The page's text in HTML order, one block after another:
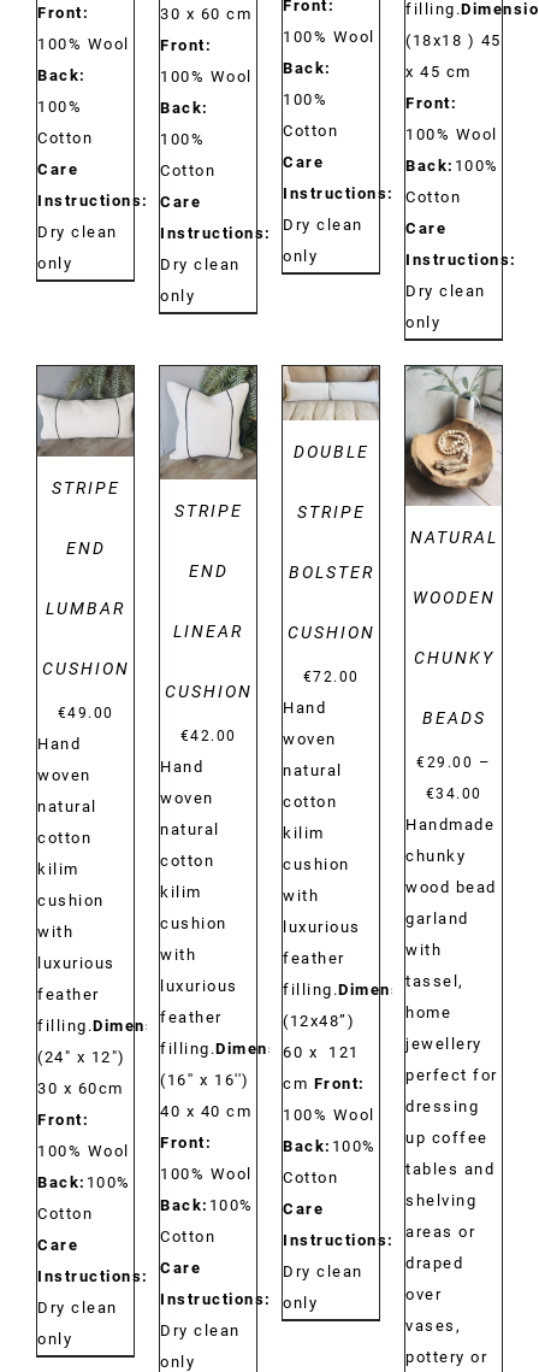
Front:
100% Wool
Back:
100%
Cotton
Care
Instructions:
Dry clean
only
30 x 60 cm
Front:
100% Wool
Back:
100%
Cotton
Care
Instructions:
Dry clean
only
Front:
100% Wool
Back:
100%
Cotton
Care
Instructions:
Dry clean
only
filling.
(18x18 ) 45
x 45 cm
Front:
100% Wool
Back: 100%
Cotton
Care
Instructions:
Dry clean
only
DETAILS
STRIPE
END
LUMBAR
CUSHION
€49.00
Hand
woven
natural
cotton
kilim
cushion
with
luxurious
feather
filling.Dimensions:
(24" x 12")
30 x 60cm
Front:
100% Wool
Back: 100%
Cotton
Care
Instructions:
Dry clean
only
DETAILS
STRIPE
END
LINEAR
CUSHION
€42.00
Hand
woven
natural
cotton
kilim
cushion
with
luxurious
feather
filling.Dimensions:
(16'' x 16'')
40 x 40 cm
Front:
100% Wool
Back: 100%
Cotton
Care
Instructions:
Dry clean
only
DETAILS
DOUBLE
STRIPE
BOLSTER
CUSHION
€72.00
Hand
woven
natural
cotton
kilim
cushion
with
luxurious
feather
filling.Dimensions:
(12x48”)
60 x 121
cm Front:
100% Wool
Back: 100%
Cotton
Care
Instructions:
Dry clean
only
DETAILS
NATURAL
WOODEN
CHUNKY
BEADS
€29.00 –
€34.00
range:
Handmade
chunky
wood bead
garland
with
tassel,
home
jewellery
perfect for
dressing
up coffee
tables and
shelving
areas or
draped
over
vases,
pottery or